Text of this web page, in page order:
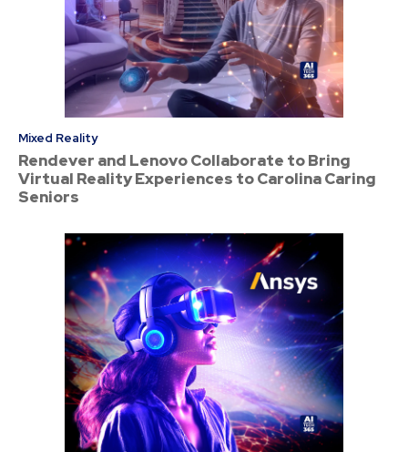
Mixed Reality
Rendever and Lenovo Collaborate to Bring
Virtual Reality Experiences to Carolina Caring
Seniors